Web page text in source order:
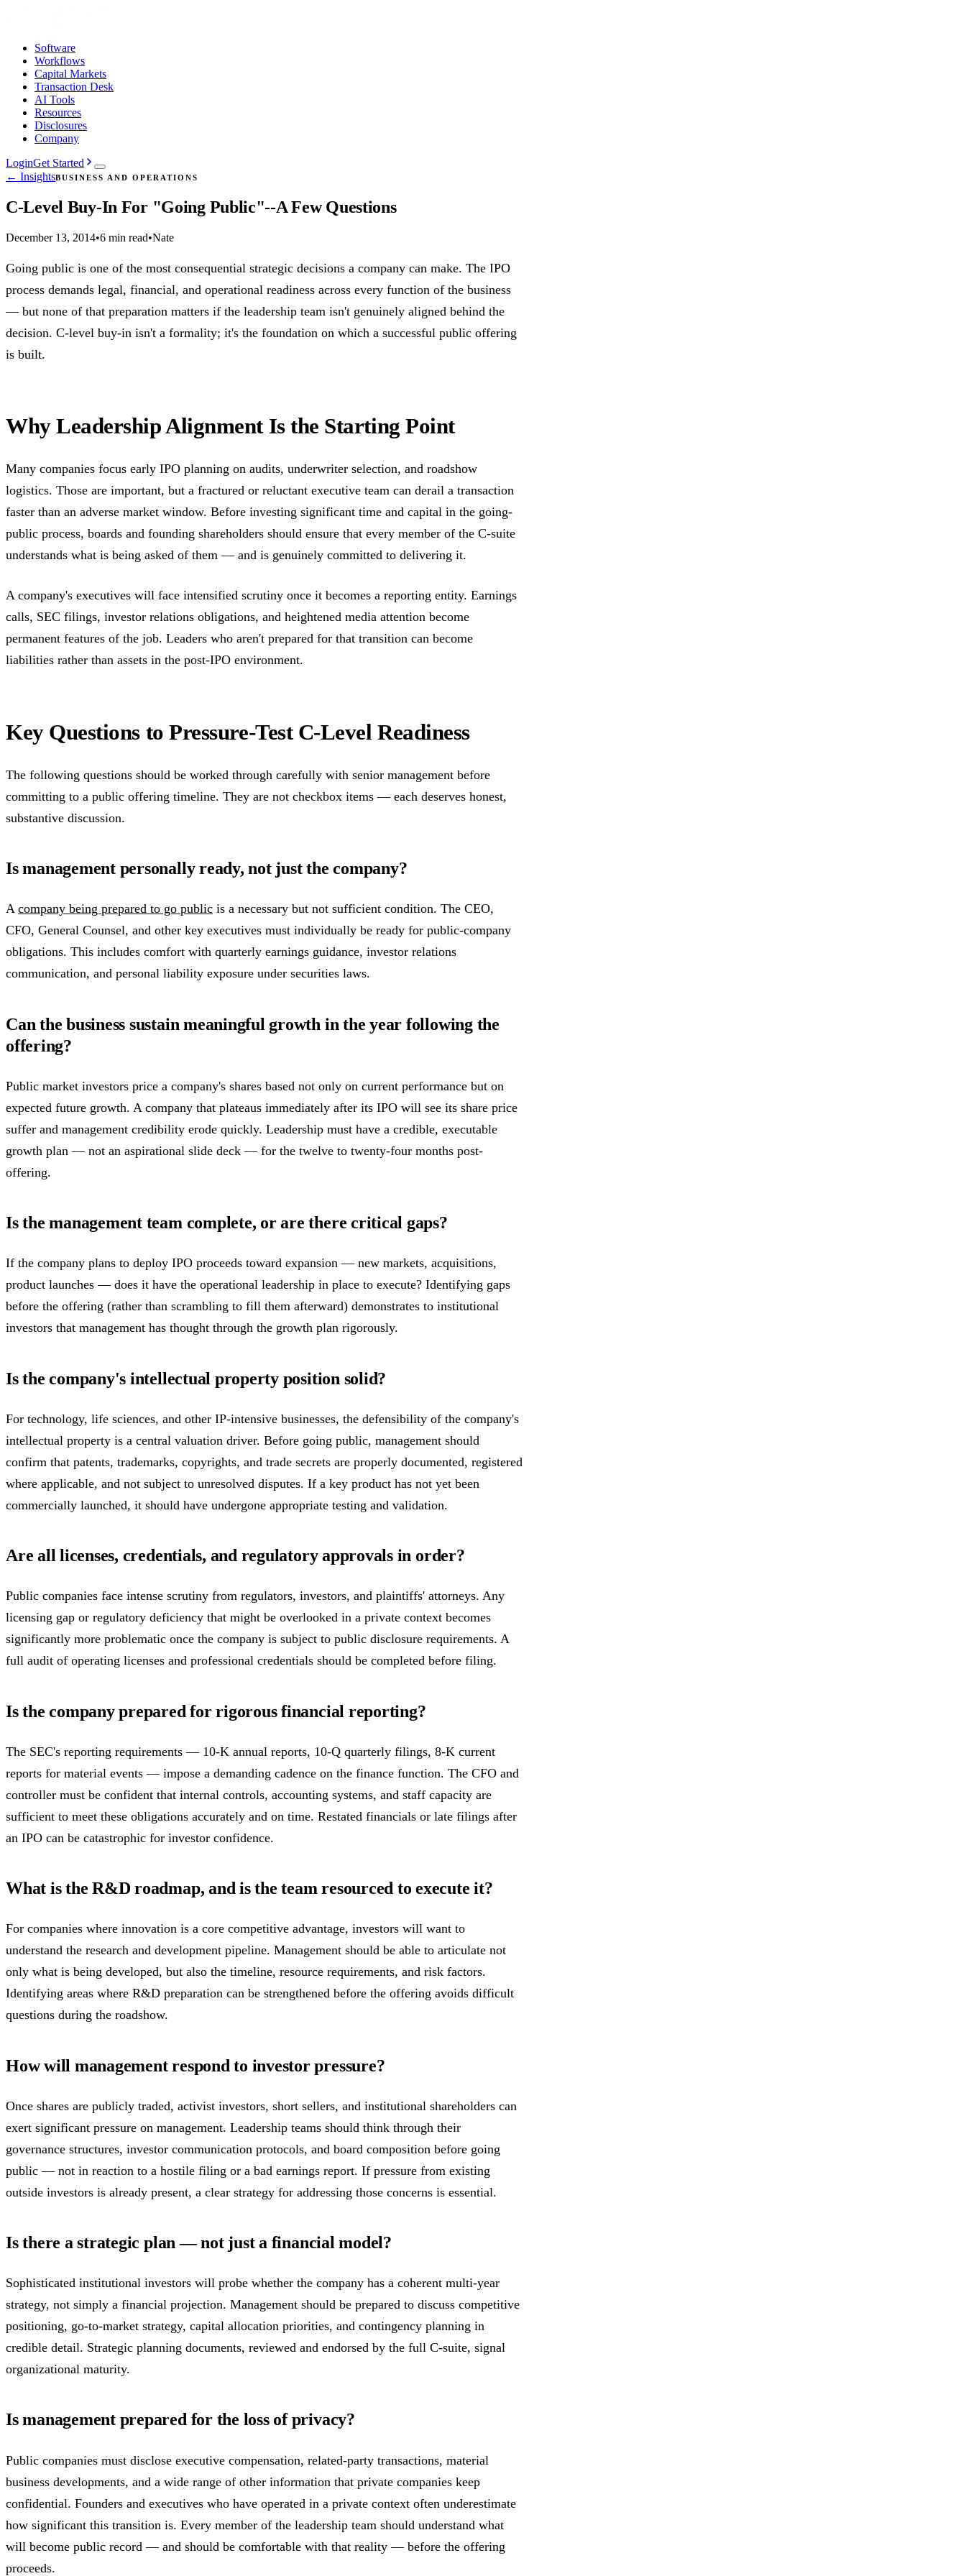
Software
Workflows
Capital Markets
Transaction Desk
AI Tools
Resources
Disclosures
Company
LoginGet Started
← InsightsBUSINESS AND OPERATIONS
C-Level Buy-In For "Going Public"--A Few Questions
December 13, 2014•6 min read•Nate
Going public is one of the most consequential strategic decisions a company can make. The IPO
process demands legal, financial, and operational readiness across every function of the business
— but none of that preparation matters if the leadership team isn't genuinely aligned behind the
decision. C-level buy-in isn't a formality; it's the foundation on which a successful public offering
is built.
Why Leadership Alignment Is the Starting Point
Many companies focus early IPO planning on audits, underwriter selection, and roadshow
logistics. Those are important, but a fractured or reluctant executive team can derail a transaction
faster than an adverse market window. Before investing significant time and capital in the going-
public process, boards and founding shareholders should ensure that every member of the C-suite
understands what is being asked of them — and is genuinely committed to delivering it.
A company's executives will face intensified scrutiny once it becomes a reporting entity. Earnings
calls, SEC filings, investor relations obligations, and heightened media attention become
permanent features of the job. Leaders who aren't prepared for that transition can become
liabilities rather than assets in the post-IPO environment.
Key Questions to Pressure-Test C-Level Readiness
The following questions should be worked through carefully with senior management before
committing to a public offering timeline. They are not checkbox items — each deserves honest,
substantive discussion.
Is management personally ready, not just the company?
A company being prepared to go public is a necessary but not sufficient condition. The CEO,
CFO, General Counsel, and other key executives must individually be ready for public-company
obligations. This includes comfort with quarterly earnings guidance, investor relations
communication, and personal liability exposure under securities laws.
Can the business sustain meaningful growth in the year following the
offering?
Public market investors price a company's shares based not only on current performance but on
expected future growth. A company that plateaus immediately after its IPO will see its share price
suffer and management credibility erode quickly. Leadership must have a credible, executable
growth plan — not an aspirational slide deck — for the twelve to twenty-four months post-
offering.
Is the management team complete, or are there critical gaps?
If the company plans to deploy IPO proceeds toward expansion — new markets, acquisitions,
product launches — does it have the operational leadership in place to execute? Identifying gaps
before the offering (rather than scrambling to fill them afterward) demonstrates to institutional
investors that management has thought through the growth plan rigorously.
Is the company's intellectual property position solid?
For technology, life sciences, and other IP-intensive businesses, the defensibility of the company's
intellectual property is a central valuation driver. Before going public, management should
confirm that patents, trademarks, copyrights, and trade secrets are properly documented, registered
where applicable, and not subject to unresolved disputes. If a key product has not yet been
commercially launched, it should have undergone appropriate testing and validation.
Are all licenses, credentials, and regulatory approvals in order?
Public companies face intense scrutiny from regulators, investors, and plaintiffs' attorneys. Any
licensing gap or regulatory deficiency that might be overlooked in a private context becomes
significantly more problematic once the company is subject to public disclosure requirements. A
full audit of operating licenses and professional credentials should be completed before filing.
Is the company prepared for rigorous financial reporting?
The SEC's reporting requirements — 10-K annual reports, 10-Q quarterly filings, 8-K current
reports for material events — impose a demanding cadence on the finance function. The CFO and
controller must be confident that internal controls, accounting systems, and staff capacity are
sufficient to meet these obligations accurately and on time. Restated financials or late filings after
an IPO can be catastrophic for investor confidence.
What is the R&D roadmap, and is the team resourced to execute it?
For companies where innovation is a core competitive advantage, investors will want to
understand the research and development pipeline. Management should be able to articulate not
only what is being developed, but also the timeline, resource requirements, and risk factors.
Identifying areas where R&D preparation can be strengthened before the offering avoids difficult
questions during the roadshow.
How will management respond to investor pressure?
Once shares are publicly traded, activist investors, short sellers, and institutional shareholders can
exert significant pressure on management. Leadership teams should think through their
governance structures, investor communication protocols, and board composition before going
public — not in reaction to a hostile filing or a bad earnings report. If pressure from existing
outside investors is already present, a clear strategy for addressing those concerns is essential.
Is there a strategic plan — not just a financial model?
Sophisticated institutional investors will probe whether the company has a coherent multi-year
strategy, not simply a financial projection. Management should be prepared to discuss competitive
positioning, go-to-market strategy, capital allocation priorities, and contingency planning in
credible detail. Strategic planning documents, reviewed and endorsed by the full C-suite, signal
organizational maturity.
Is management prepared for the loss of privacy?
Public companies must disclose executive compensation, related-party transactions, material
business developments, and a wide range of other information that private companies keep
confidential. Founders and executives who have operated in a private context often underestimate
how significant this transition is. Every member of the leadership team should understand what
will become public record — and should be comfortable with that reality — before the offering
proceeds.